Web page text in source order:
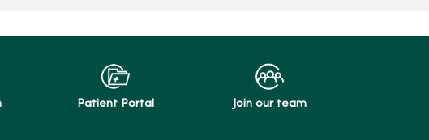
Patient Portal Join our team